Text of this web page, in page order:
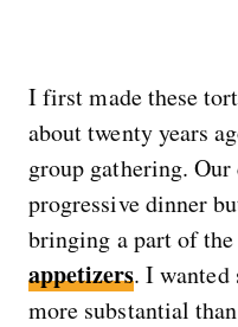
I first made these
about twenty years
group gathering.
progressive dinner
bringing a part of
appetizers. I
more substantial